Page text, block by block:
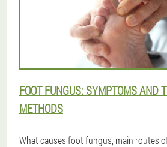
FOOT FUNGUS: SYMPTOMS AND
METHODS
What causes foot fungus, main routes